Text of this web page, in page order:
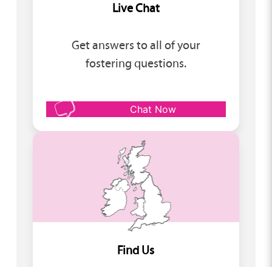
Live Chat
Get answers to all of your
fostering questions.
Chat Now
Find Us